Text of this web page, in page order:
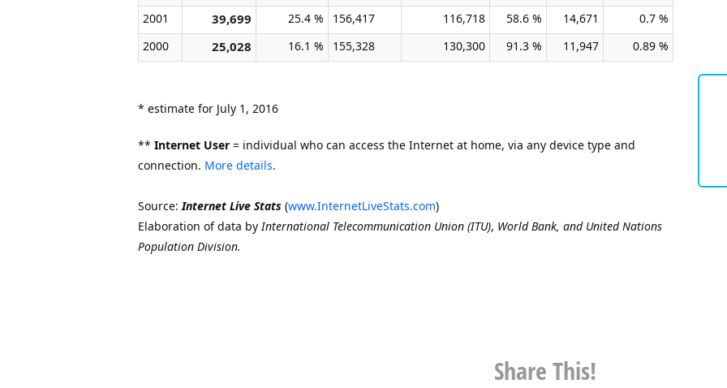
2001
39,699 25.4 % 156,417 116,718 58.6 % 14,671
0.7 %
2000
25,028 16.1 % 155,328 130,300 91.3 % 11,947 0.89 %
* estimate for July 1, 2016
** Internet User= individual who can access the Internet at home, via any device type and
connection. More details.
Source:Internet Live Stats (www.InternetLiveStats.com)
Elaboration of data byInternational Telecommunication Union (ITU), World Bank, and United Nations
Population Division.
Share This!